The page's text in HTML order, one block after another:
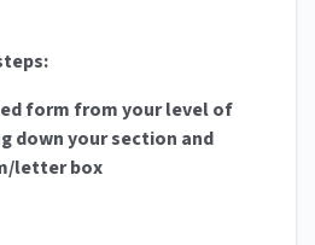
form from your level of
down your section and
letter box